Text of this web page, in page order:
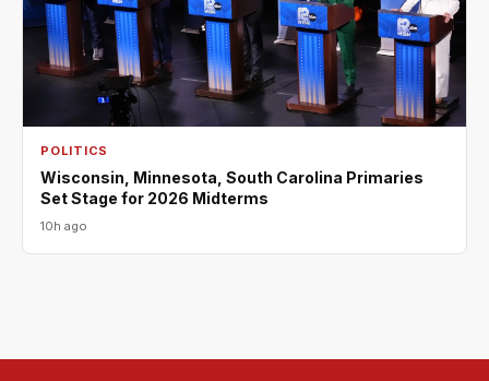
POLITICS
Wisconsin, Minnesota, South Carolina Primaries
Set Stage for 2026 Midterms
10h ago